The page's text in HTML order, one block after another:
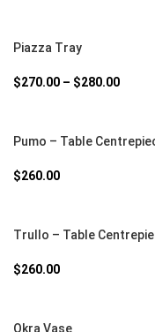
Piazza Tray
$270.00 – $280.00
Pumo – Table
$260.00
Trullo – Table
$260.00
Okra Vase